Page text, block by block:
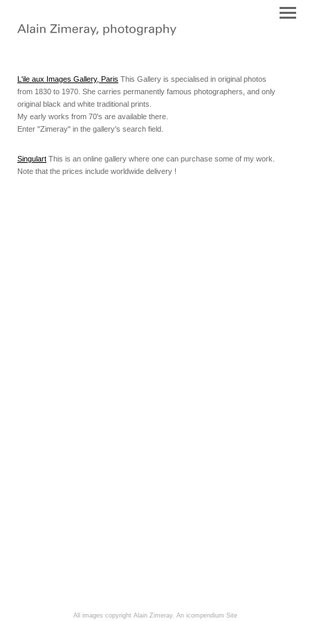
L'ile aux Images Gallery, Paris This Gallery is specialised in original photos
from 1830 to 1970. She carries permanently famous photographers, and only
original black and white traditional prints.
My early works from 70's are available there.
Enter "Zimeray" in the gallery's search field.
Singulart This is an online gallery where one can purchase some of my work.
Note that the prices include worldwide delivery !
All images copyright Alain Zimeray. An icompendium Site